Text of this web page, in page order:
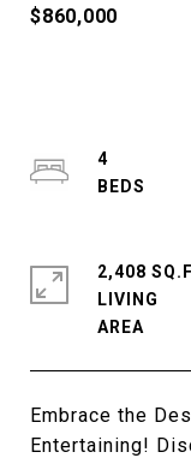
$860,000
Embrace the
Entertaining!
4
2,408
LIVING